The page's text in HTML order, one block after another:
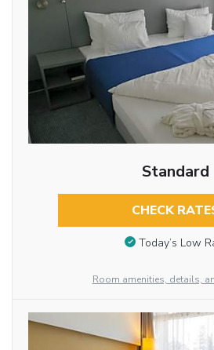
Standard
CHECK
Today’s Low
Room amenities, details,